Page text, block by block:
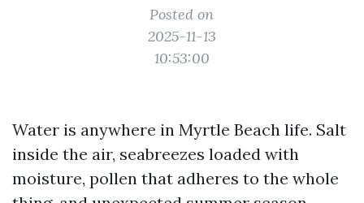
Posted on
2025-11-13
10:53:00
Water is anywhere in Myrtle Beach life. Salt
inside the air, seabreezes loaded with
moisture, pollen that adheres to the whole